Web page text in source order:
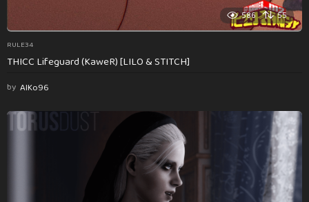
586 55
RULE34
THICC Lifeguard (KaweR) [LILO & STITCH]
by AlKo96